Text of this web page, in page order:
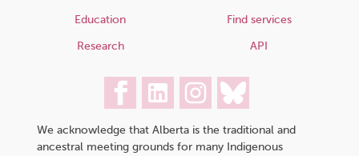
Education
Research
Find services
API
We acknowledge that Alberta is the traditional and
ancestral meeting grounds for many Indigenous